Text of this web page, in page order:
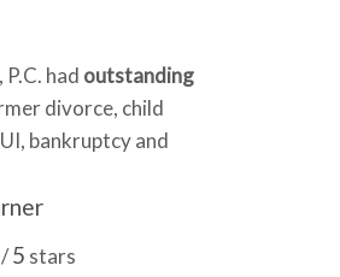
had outstanding
divorce, child
bankruptcy and
/5 stars